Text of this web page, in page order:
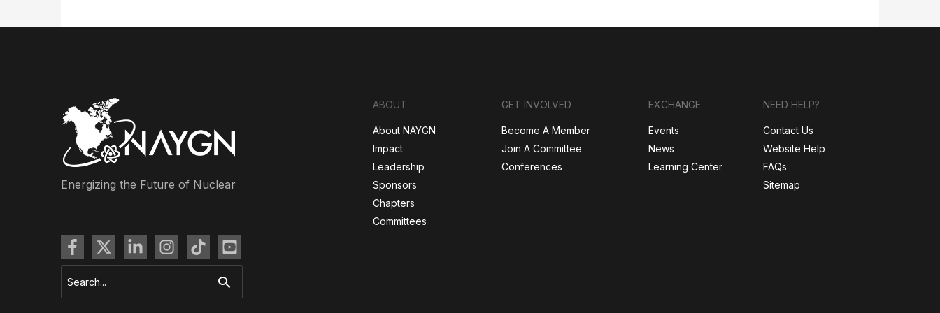
Energizing the Future of Nuclear
for:
ABOUT
About NAYGN
Impact
Leadership
Sponsors
Chapters
Committees
GET INVOLVED
Become A Member
Join A Committee
Conferences
EXCHANGE
Events
News
Learning Center
NEED HELP?
Contact Us
Website Help
FAQs
Sitemap